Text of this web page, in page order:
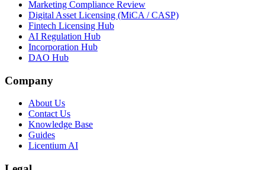
Marketing Compliance Review
Digital Asset Licensing (MiCA / CASP)
Fintech Licensing Hub
AI Regulation Hub
Incorporation Hub
DAO Hub
Company
About Us
Contact Us
Knowledge Base
Guides
Licentium AI